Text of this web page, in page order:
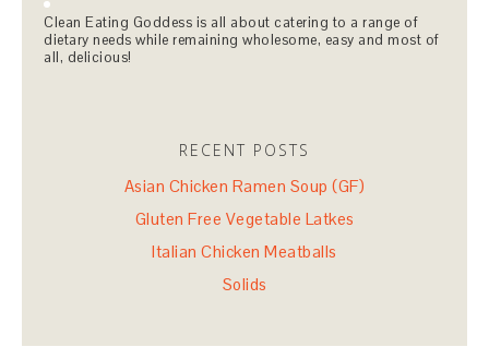
Clean Eating Goddess is all about catering to a range of
dietary needs while remaining wholesome, easy and most of
all, delicious!
RECENT POSTS
Asian Chicken Ramen Soup (GF)
Gluten Free Vegetable Latkes
Italian Chicken Meatballs
Solids